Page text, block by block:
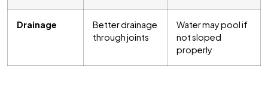
Drainage
Better drainage
through joints
Water may pool if
not sloped
properly